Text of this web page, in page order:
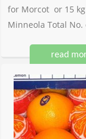
for Morcot or 15
Minneola Total No.
read